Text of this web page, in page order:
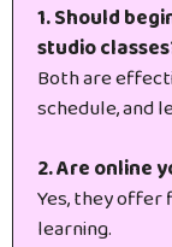
1. Should
studio
Both are
schedule, and
2. Are online
Yes, they offer
learning.